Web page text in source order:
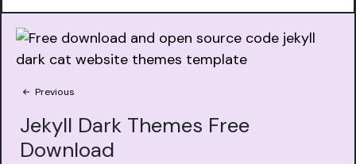
Previous
Jekyll Dark Themes Free
Download